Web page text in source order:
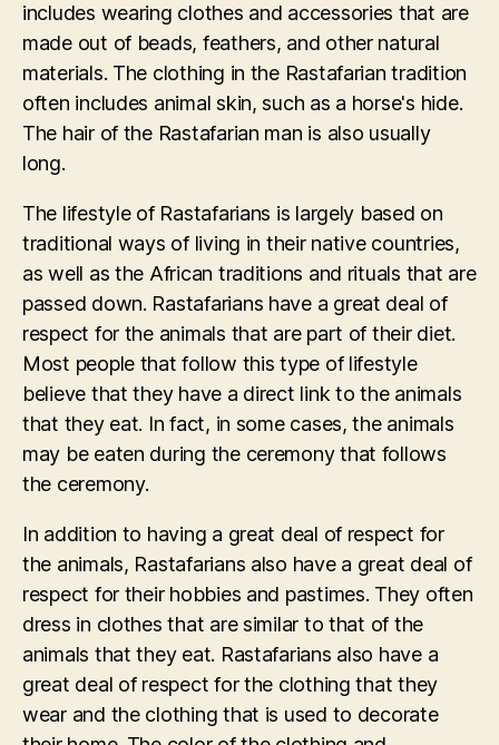
includes wearing clothes and accessories that are
made out of beads, feathers, and other natural
materials. The clothing in the Rastafarian tradition
often includes animal skin, such as a horse's hide.
The hair of the Rastafarian man is also usually
long.
The lifestyle of Rastafarians is largely based on
traditional ways of living in their native countries,
as well as the African traditions and rituals that are
passed down. Rastafarians have a great deal of
respect for the animals that are part of their diet.
Most people that follow this type of lifestyle
believe that they have a direct link to the animals
that they eat. In fact, in some cases, the animals
may be eaten during the ceremony that follows
the ceremony.
In addition to having a great deal of respect for
the animals, Rastafarians also have a great deal of
respect for their hobbies and pastimes. They often
dress in clothes that are similar to that of the
animals that they eat. Rastafarians also have a
great deal of respect for the clothing that they
wear and the clothing that is used to decorate